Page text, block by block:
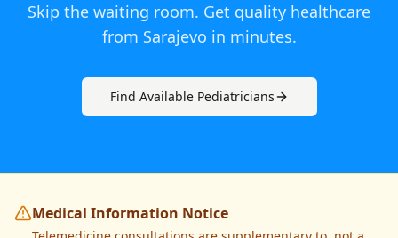
Skip the waiting room. Get quality healthcare
from Sarajevo in minutes.
Find Available Pediatricians
Medical Information Notice